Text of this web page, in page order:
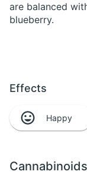
are balanced
blueberry.
Effects
Happy
Cannabinoids